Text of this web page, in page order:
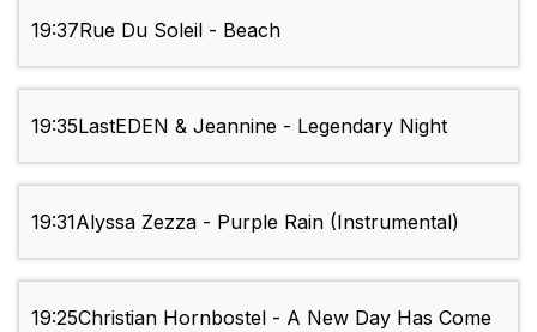
19:37Rue Du Soleil - Beach
19:35LastEDEN & Jeannine - Legendary Night
19:31Alyssa Zezza - Purple Rain (Instrumental)
19:25Christian Hornbostel - A New Day Has Come